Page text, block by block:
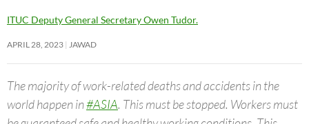
ITUC Deputy General Secretary Owen Tudor.
APRIL 28, 2023 JAWAD
The majority of work-related deaths and accidents in the
world happen in#ASIA. This must be stopped. Workers must